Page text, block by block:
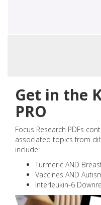
Get in the
PRO
Focus Research PDFs
associated topics from
include:
Turmeric AND
Vaccines AND
Interleukin-6